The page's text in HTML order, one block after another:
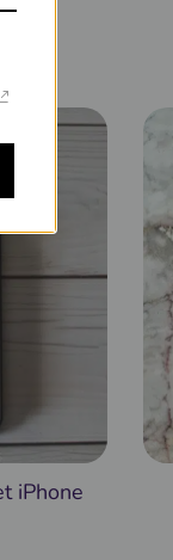
iPhone